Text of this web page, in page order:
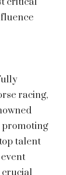
racing,
promoting
talent